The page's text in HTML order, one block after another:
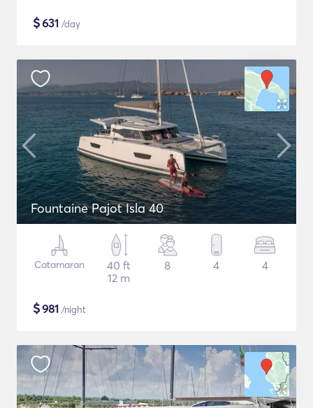
$631 /day
Fountaine Pajot Isla 40
Catamaran
40 ft
12 m
8 4 4
$981 /night